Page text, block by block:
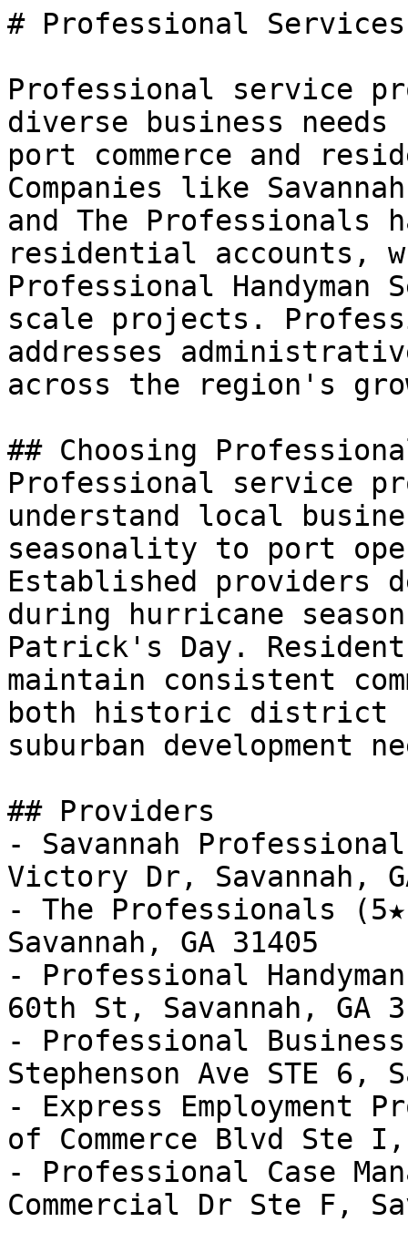
# Professional Services
Professional service
diverse business
port commerce and
Companies like
and The Professionals
residential accounts,
Professional
scale projects.
addresses
across the region's
## Choosing
Professional service
understand local
seasonality to port
Established providers
during hurricane
Patrick's Day.
maintain consistent
both historic district
suburban development
## Providers
- Savannah
Victory Dr, Savannah,
- The Professionals
Savannah, GA 31405
- Professional
60th St, Savannah, GA
- Professional
Stephenson Ave STE 6,
- Express Employment
of Commerce Blvd Ste I,
- Professional Case
Commercial Dr Ste F,